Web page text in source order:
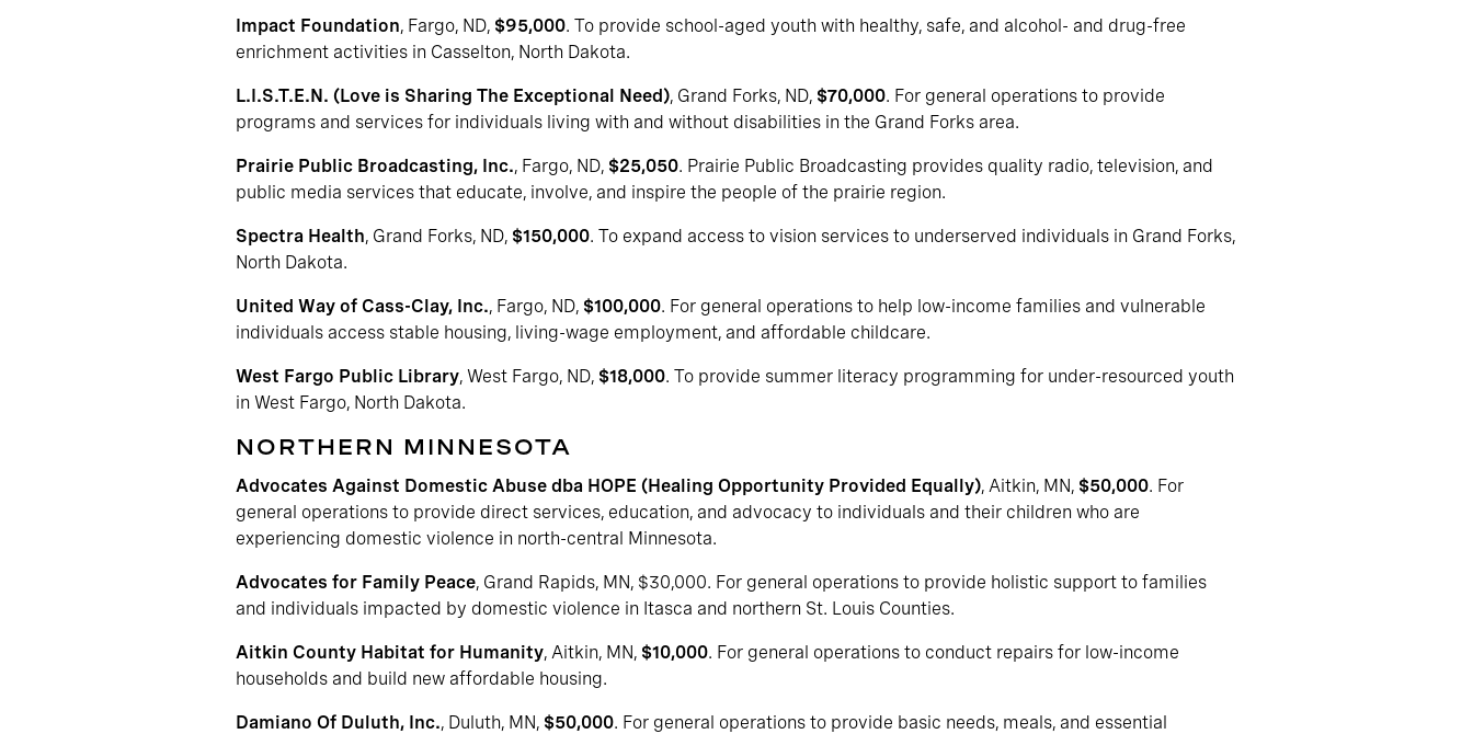
Impact Foundation, Fargo, ND, $95,000. To provide school-aged youth with healthy, safe, and alcohol- and drug-free
enrichment activities in Casselton, North Dakota.
L.I.S.T.E.N. (Love is Sharing The Exceptional Need), Grand Forks, ND, $70,000. For general operations to provide
programs and services for individuals living with and without disabilities in the Grand Forks area.
Prairie Public Broadcasting, Inc., Fargo, ND, $25,050. Prairie Public Broadcasting provides quality radio, television, and
public media services that educate, involve, and inspire the people of the prairie region.
Spectra Health, Grand Forks, ND, $150,000. To expand access to vision services to underserved individuals in Grand Forks,
North Dakota.
United Way of Cass-Clay, Inc., Fargo, ND, $100,000. For general operations to help low-income families and vulnerable
individuals access stable housing, living-wage employment, and affordable childcare.
West Fargo Public Library, West Fargo, ND, $18,000. To provide summer literacy programming for under-resourced youth
in West Fargo, North Dakota.
NORTHERN MINNESOTA
Advocates Against Domestic Abuse dba HOPE (Healing Opportunity Provided Equally), Aitkin, MN, $50,000. For
general operations to provide direct services, education, and advocacy to individuals and their children who are
experiencing domestic violence in north-central Minnesota.
Advocates for Family Peace, Grand Rapids, MN, $30,000. For general operations to provide holistic support to families
and individuals impacted by domestic violence in Itasca and northern St. Louis Counties.
Aitkin County Habitat for Humanity, Aitkin, MN, $10,000. For general operations to conduct repairs for low-income
households and build new affordable housing.
Damiano Of Duluth, Inc., Duluth, MN, $50,000. For general operations to provide basic needs, meals, and essential